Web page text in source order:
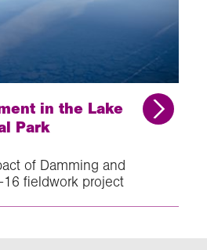
in the Lake
Park
of Damming and
16 fieldwork project